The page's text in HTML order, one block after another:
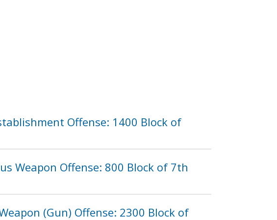
Offense: 1400 Block of
Weapon Offense: 800 Block of 7th
(Gun) Offense: 2300 Block of